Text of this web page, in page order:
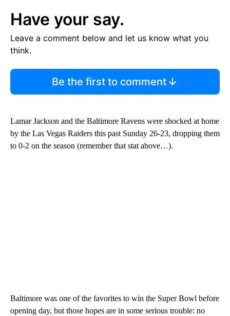
Have your say.
Leave a comment below and let us know what you
think.
Be the first to comment
Lamar Jackson and the Baltimore Ravens were shocked at home
by the Las Vegas Raiders this past Sunday 26-23, dropping them
to 0-2 on the season (remember that stat above…).
Baltimore was one of the favorites to win the Super Bowl before
opening day, but those hopes are in some serious trouble: no